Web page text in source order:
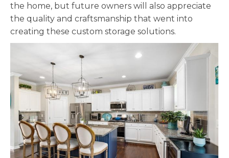
the home, but future owners will also appreciate
the quality and craftsmanship that went into
creating these custom storage solutions.